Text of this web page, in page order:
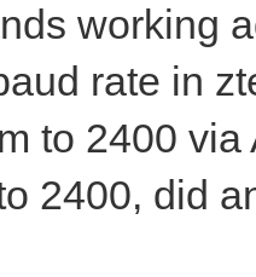
working
rate in
to 2400
2400, did